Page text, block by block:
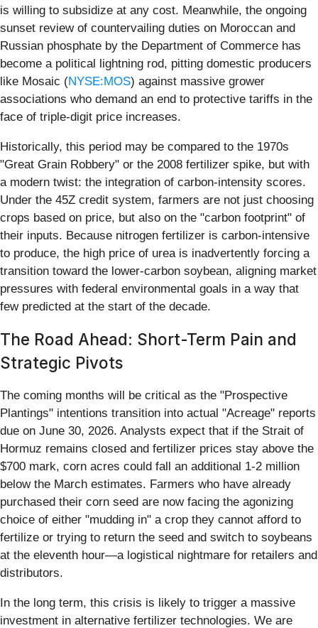
is willing to subsidize at any cost. Meanwhile, the ongoing
sunset review of countervailing duties on Moroccan and
Russian phosphate by the Department of Commerce has
become a political lightning rod, pitting domestic producers
like Mosaic (NYSE:MOS) against massive grower
associations who demand an end to protective tariffs in the
face of triple-digit price increases.
Historically, this period may be compared to the 1970s
"Great Grain Robbery" or the 2008 fertilizer spike, but with
a modern twist: the integration of carbon-intensity scores.
Under the 45Z credit system, farmers are not just choosing
crops based on price, but also on the "carbon footprint" of
their inputs. Because nitrogen fertilizer is carbon-intensive
to produce, the high price of urea is inadvertently forcing a
transition toward the lower-carbon soybean, aligning market
pressures with federal environmental goals in a way that
few predicted at the start of the decade.
The Road Ahead: Short-Term Pain and
Strategic Pivots
The coming months will be critical as the "Prospective
Plantings" intentions transition into actual "Acreage" reports
due on June 30, 2026. Analysts expect that if the Strait of
Hormuz remains closed and fertilizer prices stay above the
$700 mark, corn acres could fall an additional 1-2 million
below the March estimates. Farmers who have already
purchased their corn seed are now facing the agonizing
choice of either "mudding in" a crop they cannot afford to
fertilize or trying to return the seed and switch to soybeans
at the eleventh hour—a logistical nightmare for retailers and
distributors.
In the long term, this crisis is likely to trigger a massive
investment in alternative fertilizer technologies. We are